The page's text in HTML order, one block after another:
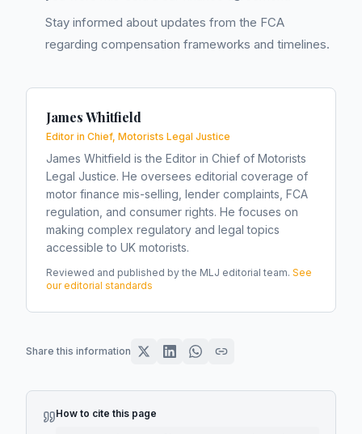
Stay informed about updates from the FCA
regarding compensation frameworks and timelines.
James Whitfield
Editor in Chief, Motorists Legal Justice
James Whitfield is the Editor in Chief of Motorists
Legal Justice. He oversees editorial coverage of
motor finance mis-selling, lender complaints, FCA
regulation, and consumer rights. He focuses on
making complex regulatory and legal topics
accessible to UK motorists.
Reviewed and published by the MLJ editorial team. See
our editorial standards
Share this information
How to cite this page